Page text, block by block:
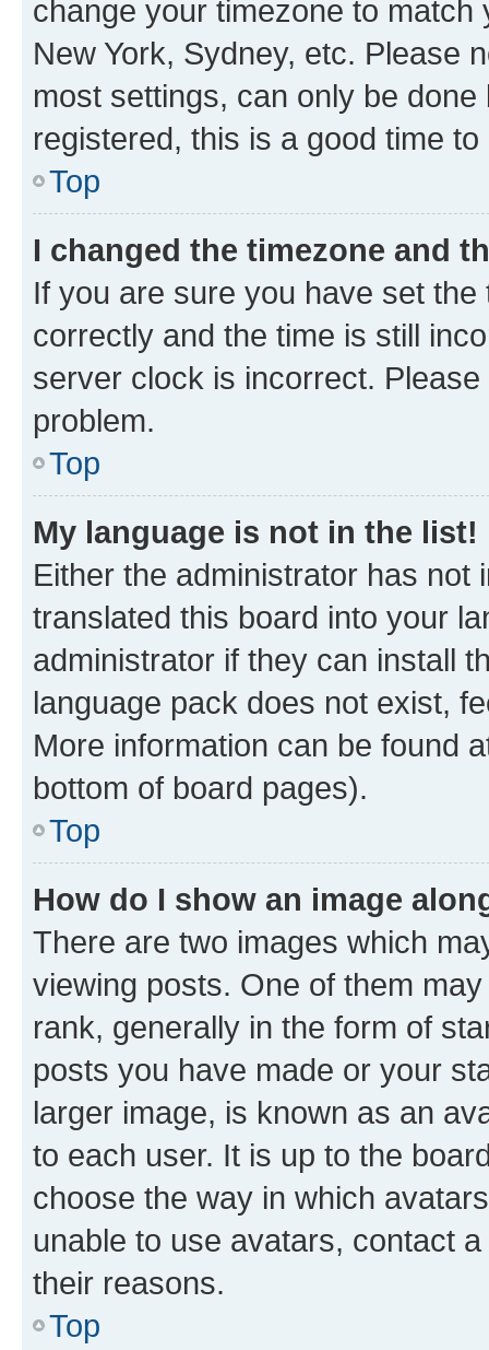
change your timezone to
New York, Sydney, etc. Please
most settings, can only be
registered, this is a good time to
Top
I changed the timezone and
If you are sure you have set
correctly and the time is still
server clock is incorrect.
problem.
Top
My language is not in the list!
Either the administrator has not
translated this board into your
administrator if they can install
language pack does not exist,
More information can be found
bottom of board pages).
Top
How do I show an image
There are two images which
viewing posts. One of them
rank, generally in the form of
posts you have made or your
larger image, is known as an
to each user. It is up to the
choose the way in which
unable to use avatars, contact
their reasons.
Top